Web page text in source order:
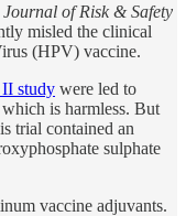
of Risk & Safety
misled the clinical
(HPV) vaccine.
study were led to
is harmless. But
trial contained an
sulphate
vaccine adjuvants.